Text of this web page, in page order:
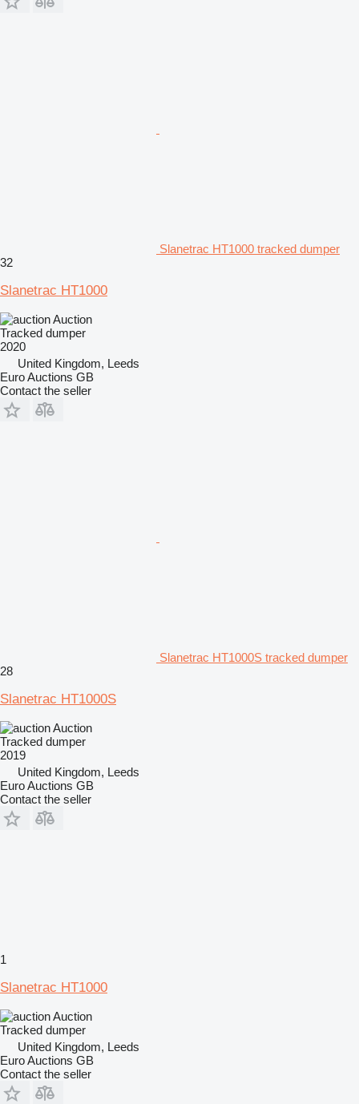
Slanetrac HT1000 tracked dumper
32
Slanetrac HT1000
Auction
Tracked dumper
2020
United Kingdom, Leeds
Euro Auctions GB
Contact the seller
Slanetrac HT1000S tracked dumper
28
Slanetrac HT1000S
Auction
Tracked dumper
2019
United Kingdom, Leeds
Euro Auctions GB
Contact the seller
1
Slanetrac HT1000
Auction
Tracked dumper
United Kingdom, Leeds
Euro Auctions GB
Contact the seller